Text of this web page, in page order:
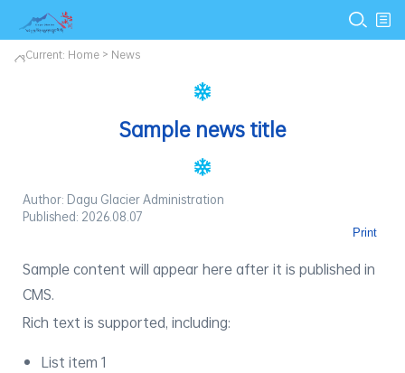
Current: Home > News
Sample news title
Author: Dagu Glacier Administration
Published: 2026.08.07
Print
Sample content will appear here after it is published in
CMS.
Rich text is supported, including:
List item 1